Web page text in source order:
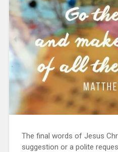
The final words of Jesus
suggestion or a polite